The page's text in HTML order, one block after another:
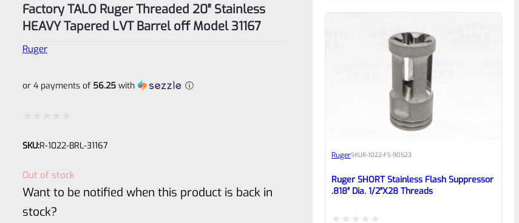
Factory TALO Ruger Threaded 20″ Stainless
HEAVY Tapered LVT Barrel off Model 31167
Ruger
or 4 payments of 56.25 with ⓘ
0
SKU:R-1022-BRL-31167
Out of stock
Want to be notified when this product is back in
stock?
RugerSKUR-1022-FS-90523
Ruger SHORT Stainless Flash Suppressor
.818″ Dia. 1/2″x28 Threads